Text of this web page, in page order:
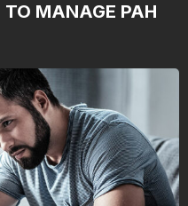
TO MANAGE PAH